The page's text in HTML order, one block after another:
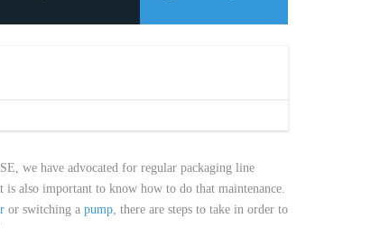
we have advocated for regular packaging line
also important to know how to do that maintenance.
or switching a pump, there are steps to take in order to